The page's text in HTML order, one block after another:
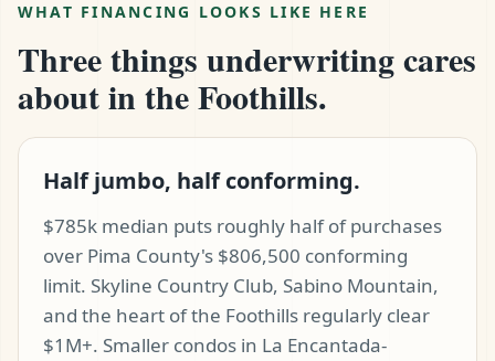
WHAT FINANCING LOOKS LIKE HERE
Three things underwriting cares
about in the Foothills.
Half jumbo, half conforming.
$785k median puts roughly half of purchases
over Pima County's $806,500 conforming
limit. Skyline Country Club, Sabino Mountain,
and the heart of the Foothills regularly clear
$1M+. Smaller condos in La Encantada-